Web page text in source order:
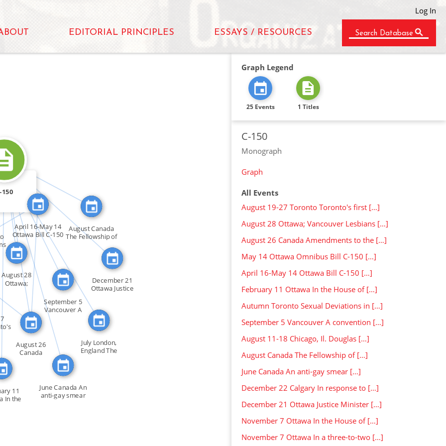
Log In
EDITORIAL PRINCIPLES ESSAYS / RESOURCES Search Database
FEATURED_IN
FEATURED_IN
FEATURED_IN
SEE_ALSO
FEATURED_IN
FEATURED_IN
FEATURED_IN
FEATURED_IN
FEATURED_IN
150
August 28
Ottawa;
Vancouver
[…]
August 26
Canada
Amendments to
April 16-May 14
Ottawa Bill C-150
[…]
11
In the
September 5
Vancouver A
convention […]
August Canada
The Fellowship of
[…]
June Canada An
anti-gay smear
December 21
Ottawa Justice
July London,
England The
Graph Legend
25 Events 1 Titles
C-150
Monograph
Graph
All Events
August 19-27 Toronto Toronto's first […]
August 28 Ottawa; Vancouver Lesbians […]
August 26 Canada Amendments to the […]
May 14 Ottawa Omnibus Bill C-150 […]
April 16-May 14 Ottawa Bill C-150 […]
February 11 Ottawa In the House of […]
Autumn Toronto Sexual Deviations in […]
September 5 Vancouver A convention […]
August 11-18 Chicago, Il. Douglas […]
August Canada The Fellowship of […]
June Canada An anti-gay smear […]
December 22 Calgary In response to […]
December 21 Ottawa Justice Minister […]
November 7 Ottawa In the House of […]
November 7 Ottawa In a three-to-two […]